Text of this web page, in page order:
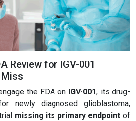
Review for IGV-001
Miss
the FDA on IGV-001, its drug-
newly diagnosed glioblastoma,
missing its primary endpoint of